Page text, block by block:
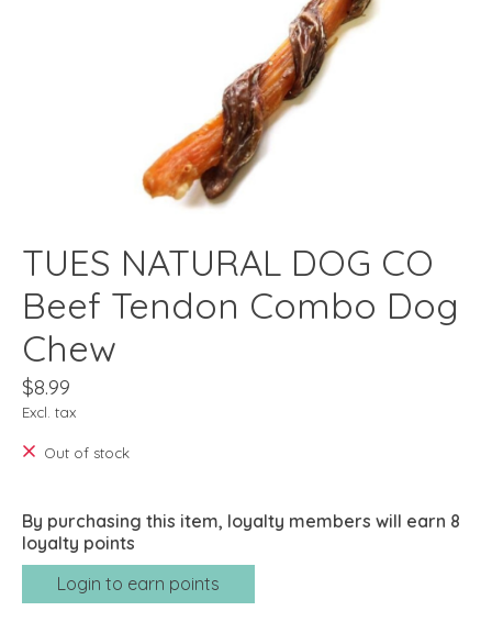
TUES NATURAL DOG CO
Beef Tendon Combo Dog
Chew
$8.99
Excl. tax
Out of stock
By purchasing this item, loyalty members will earn 8
loyalty points
Login to earn points